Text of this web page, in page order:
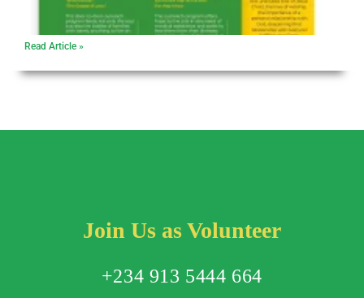
Read Article »
Join Us as Volunteer
+234 913 5444 664